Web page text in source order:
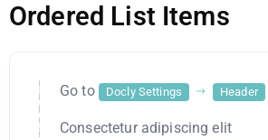
Ordered List Items
Go to Docly Settings Header
Consectetur adipiscing elit